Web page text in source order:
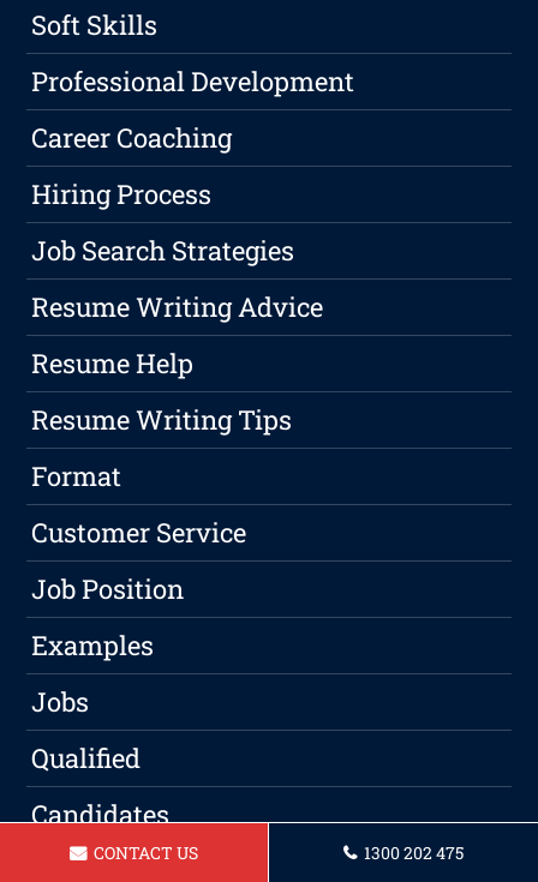
Soft Skills
Professional Development
Career Coaching
Hiring Process
Job Search Strategies
Resume Writing Advice
Resume Help
Resume Writing Tips
Format
Customer Service
Job Position
Examples
Jobs
Qualified
Candidates
Experience
CONTACT US 1300 202 475